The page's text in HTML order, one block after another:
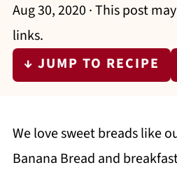
Aug 30, 2020 · This post
links.
↓ JUMP TO RECIPE
We love sweet breads like
Banana Bread and